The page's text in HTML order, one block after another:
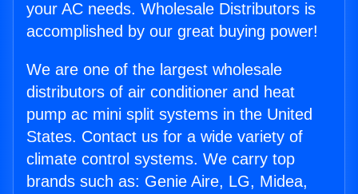
your AC needs. Wholesale Distributors is
accomplished by our great buying power!
We are one of the largest wholesale
distributors of air conditioner and heat
pump ac mini split systems in the United
States. Contact us for a wide variety of
climate control systems. We carry top
brands such as: Genie Aire, LG, Midea,